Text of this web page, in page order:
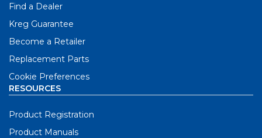
Find a Dealer
Kreg Guarantee
Become a Retailer
Replacement Parts
Cookie Preferences
RESOURCES
Product Registration
Product Manuals